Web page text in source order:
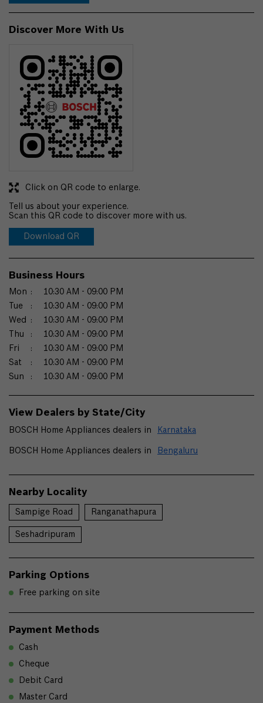
Discover More With Us
Tell us about your experience.
Scan this QR code to discover more with us.
Download QR
Click on QR code to enlarge.
Business Hours
Mon
10:30 AM - 09:00 PM
Tue
10:30 AM - 09:00 PM
Wed
10:30 AM - 09:00 PM
Thu
10:30 AM - 09:00 PM
Fri
10:30 AM - 09:00 PM
Sat
10:30 AM - 09:00 PM
Sun
10:30 AM - 09:00 PM
View Dealers by State/City
BOSCH Home Appliances dealers in Karnataka
BOSCH Home Appliances dealers in Bengaluru
Nearby Locality
Sampige Road Ranganathapura
Seshadripuram
Parking Options
Free parking on site
Payment Methods
Cash
Cheque
Debit Card
Master Card